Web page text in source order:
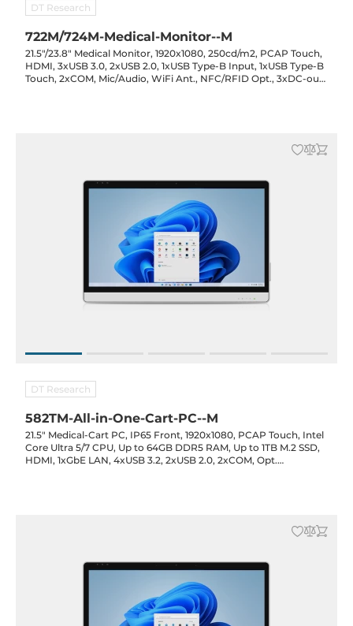
DT Research
722M/724M-Medical-Monitor--M
21.5"/23.8" Medical Monitor, 1920x1080, 250cd/m2, PCAP Touch,
HDMI, 3xUSB 3.0, 2xUSB 2.0, 1xUSB Type-B Input, 1xUSB Type-B
Touch, 2xCOM, Mic/Audio, WiFi Ant., NFC/RFID Opt., 3xDC-out
DT Research
582TM-All-in-One-Cart-PC--M
21.5" Medical-Cart PC, IP65 Front, 1920x1080, PCAP Touch, Intel
Core Ultra 5/7 CPU, Up to 64GB DDR5 RAM, Up to 1TB M.2 SSD,
HDMI, 1xGbE LAN, 4xUSB 3.2, 2xUSB 2.0, 2xCOM, Opt.